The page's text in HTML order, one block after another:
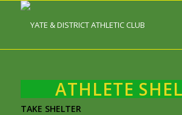
ATHLETE
TAKE SHELTER